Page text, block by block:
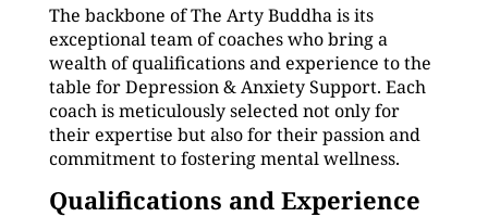
The backbone of The Arty Buddha is its
exceptional team of coaches who bring a
wealth of qualifications and experience to the
table for Depression & Anxiety Support. Each
coach is meticulously selected not only for
their expertise but also for their passion and
commitment to fostering mental wellness.
Qualifications and Experience